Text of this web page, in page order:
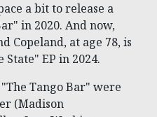
a bit to release a
in 2020. And now,
Copeland, at age 78, is
EP in 2024.
Tango Bar" were
(Madison